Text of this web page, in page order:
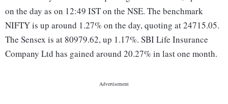
on the day as on 12:49 IST on the NSE. The benchmark
NIFTY is up around 1.27% on the day, quoting at 24715.05.
The Sensex is at 80979.62, up 1.17%. SBI Life Insurance
Company Ltd has gained around 20.27% in last one month.